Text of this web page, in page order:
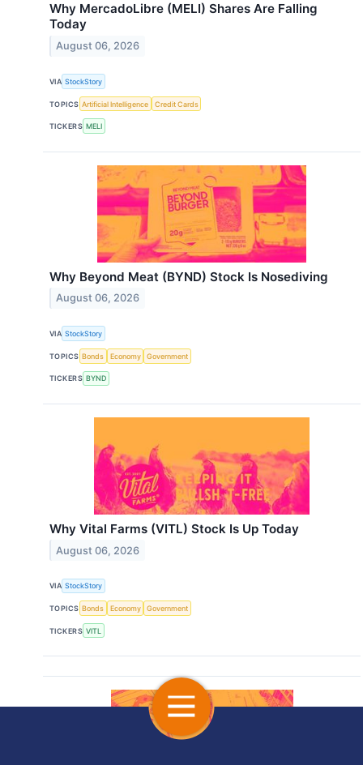
Why MercadoLibre (MELI) Shares Are Falling
Today
August 06, 2026
VIA StockStory
TOPICS Artificial Intelligence Credit Cards
TICKERS MELI
Why Beyond Meat (BYND) Stock Is Nosediving
August 06, 2026
VIA StockStory
TOPICS Bonds Economy Government
TICKERS BYND
Why Vital Farms (VITL) Stock Is Up Today
August 06, 2026
VIA StockStory
TOPICS Bonds Economy Government
TICKERS VITL